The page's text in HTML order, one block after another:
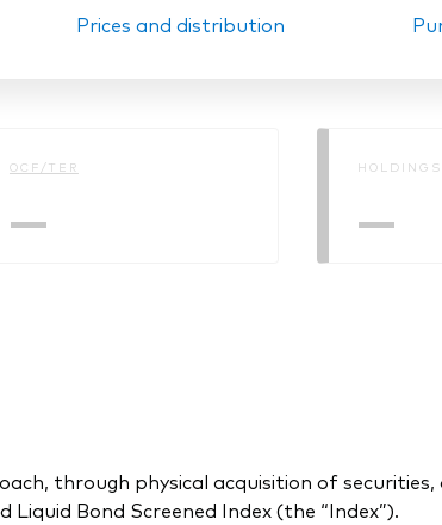
Prices and distribution
OCF/TER
—
HOLDINGS
—
through physical acquisition of
Bond Screened Index (the “Index”).